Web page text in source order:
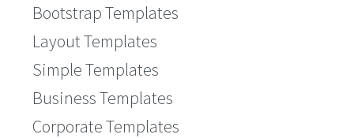
Bootstrap Templates
Layout Templates
Simple Templates
Business Templates
Corporate Templates